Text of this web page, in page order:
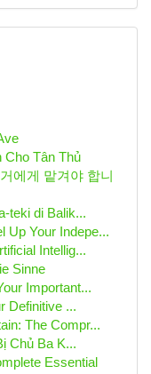
Cho Tân Thủ
에게 맡겨야 합니
teki di Balik...
Up Your Indepe...
Intellig...
Sinne
Important...
Definitive ...
The Compr...
Chủ Ba K...
Essential